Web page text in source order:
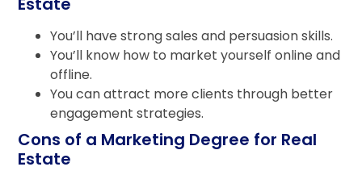
You’ll have strong sales and persuasion skills.
You’ll know how to market yourself online and
offline.
You can attract more clients through better
engagement strategies.
Cons of a Marketing Degree for Real
Estate